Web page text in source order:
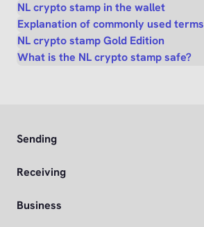
NL crypto stamp in the wallet
Explanation of commonly used terms
NL crypto stamp Gold Edition
What is the NL crypto stamp safe?
Sending
Receiving
Business